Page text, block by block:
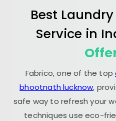
Best
Service in
Fabrico, one of the top
bhootnath lucknow,
safe way to refresh your
techniques use eco-